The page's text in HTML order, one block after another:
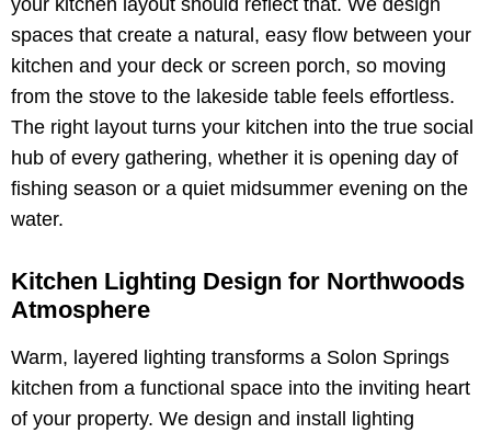
your kitchen layout should reflect that. We design
spaces that create a natural, easy flow between your
kitchen and your deck or screen porch, so moving
from the stove to the lakeside table feels effortless.
The right layout turns your kitchen into the true social
hub of every gathering, whether it is opening day of
fishing season or a quiet midsummer evening on the
water.
Kitchen Lighting Design for Northwoods
Atmosphere
Warm, layered lighting transforms a Solon Springs
kitchen from a functional space into the inviting heart
of your property. We design and install lighting